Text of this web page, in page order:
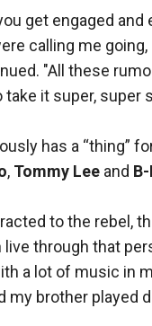
get engaged
calling me
"All these
it super, super
has a “thing”
, Tommy Lee and B-
to the rebel,
live through that
a lot of music in
my brother